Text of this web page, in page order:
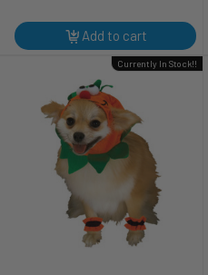
Add to cart
Currently In Stock!!